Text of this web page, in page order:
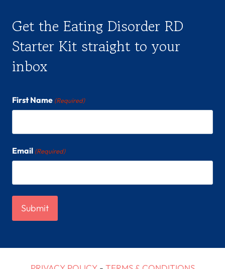
Get the Eating Disorder RD
Starter Kit straight to your
inbox
First Name (Required)
Email (Required)